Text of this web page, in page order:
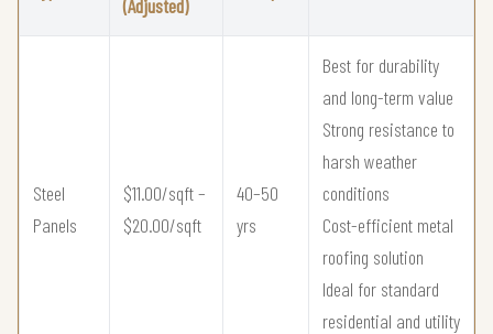
(Adjusted)
Steel
Panels
$11.00/sqft –
$20.00/sqft
40–50
yrs
Best for durability
and long-term value
Strong resistance to
harsh weather
conditions
Cost-efficient metal
roofing solution
Ideal for standard
residential and utility